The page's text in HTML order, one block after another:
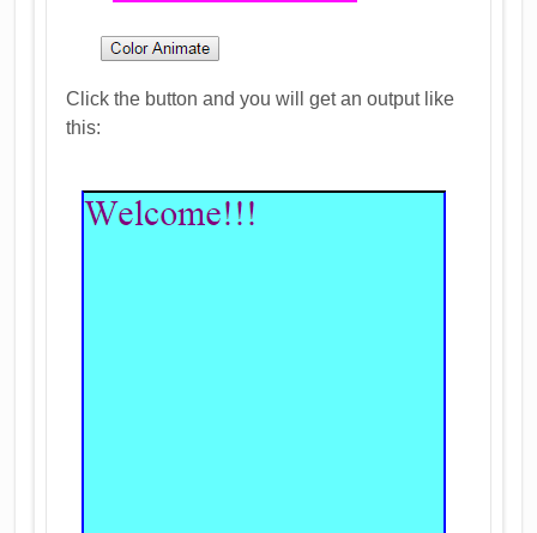
Click the button and you will get an output like
this: